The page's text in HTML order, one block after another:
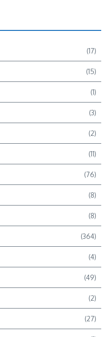
(17)
(15)
(1)
(3)
(2)
(11)
(76)
(8)
(8)
(364)
(4)
(49)
(2)
(27)